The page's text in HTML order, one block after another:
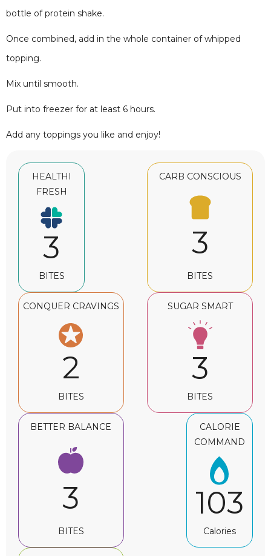
bottle of protein shake.
Once combined, add in the whole container of whipped
topping.
Mix until smooth.
Put into freezer for at least 6 hours.
Add any toppings you like and enjoy!
HEALTHI
FRESH
3
BITES
CARB CONSCIOUS
3
BITES
CONQUER CRAVINGS
2
BITES
SUGAR SMART
3
BITES
BETTER BALANCE
3
BITES
CALORIE
COMMAND
103
Calories